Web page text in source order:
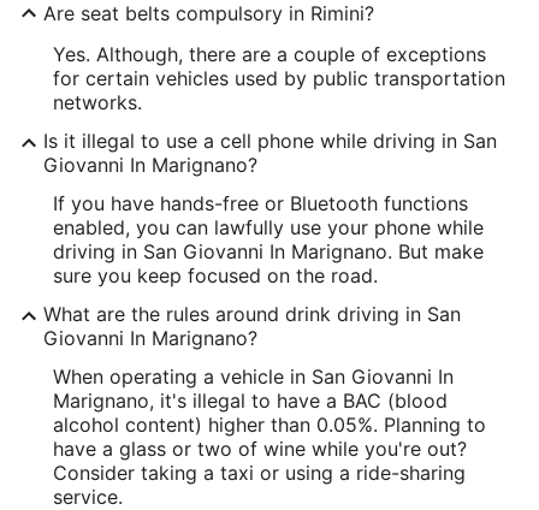
Are seat belts compulsory in Rimini?
Yes. Although, there are a couple of exceptions
for certain vehicles used by public transportation
networks.
Is it illegal to use a cell phone while driving in San
Giovanni In Marignano?
If you have hands-free or Bluetooth functions
enabled, you can lawfully use your phone while
driving in San Giovanni In Marignano. But make
sure you keep focused on the road.
What are the rules around drink driving in San
Giovanni In Marignano?
When operating a vehicle in San Giovanni In
Marignano, it's illegal to have a BAC (blood
alcohol content) higher than 0.05%. Planning to
have a glass or two of wine while you're out?
Consider taking a taxi or using a ride-sharing
service.